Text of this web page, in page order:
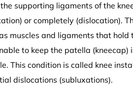
supporting ligaments of the
or completely (dislocation).
muscles and ligaments that
to keep the patella
This condition is called knee
dislocations (subluxations).